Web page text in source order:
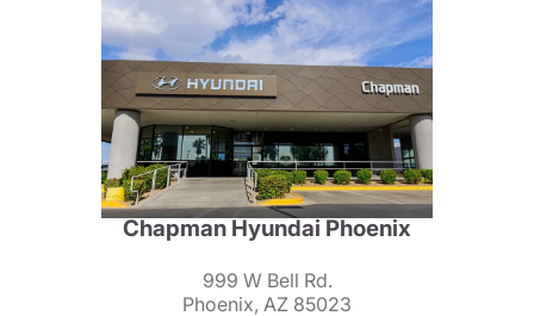
Chapman Hyundai Phoenix
999 W Bell Rd.
Phoenix, AZ 85023